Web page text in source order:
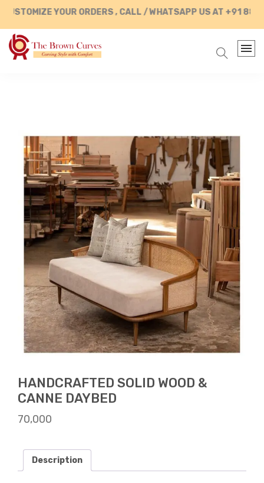
YOUR ORDERS , CALL / WHATSAPP US AT +91
HANDCRAFTED SOLID WOOD &
CANNE DAYBED
70,000
Description